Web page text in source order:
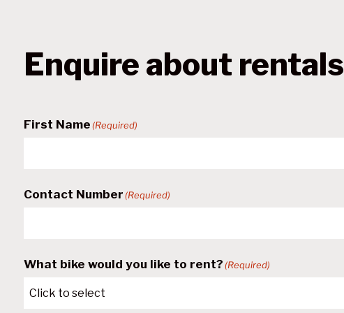
Enquire about rentals
First Name(Required)
Contact Number(Required)
What bike would you like to rent?(Required)